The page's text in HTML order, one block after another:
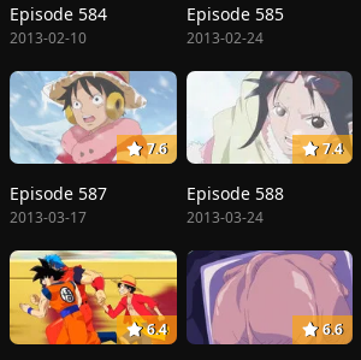
Episode 584
2013-02-10
Episode 585
2013-02-24
7.6
Episode 587
2013-03-17
7.4
Episode 588
2013-03-24
6.4 6.6